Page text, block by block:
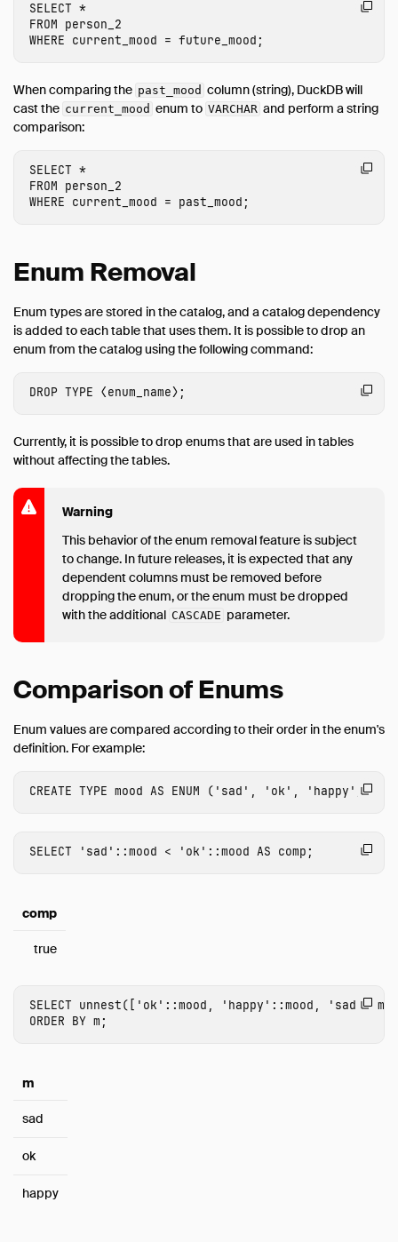
SELECT *
FROM person_2
WHERE current_mood = future_mood;
When comparing the past_mood column (string), DuckDB will
cast the current_mood enum to VARCHAR and perform a string
comparison:
SELECT *
FROM person_2
WHERE current_mood = past_mood;
Enum Removal
Enum types are stored in the catalog, and a catalog dependency
is added to each table that uses them. It is possible to drop an
enum from the catalog using the following command:
DROP TYPE ⟨enum_name⟩;
Currently, it is possible to drop enums that are used in tables
without affecting the tables.
Warning
This behavior of the enum removal feature is subject
to change. In future releases, it is expected that any
dependent columns must be removed before
dropping the enum, or the enum must be dropped
with the additional CASCADE parameter.
Comparison of Enums
Enum values are compared according to their order in the enum's
definition. For example:
CREATE TYPE mood AS ENUM ( 'sad' , 'ok' , 'happy' );
SELECT 'sad' ::mood < 'ok' ::mood AS comp;
comp
true
SELECT unnest([ 'ok' ::mood , 'happy' ::mood , 'sad'::
ORDER BY m;
m
sad
ok
happy